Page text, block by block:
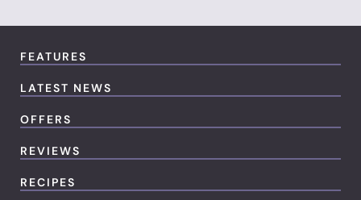
FEATURES
LATEST NEWS
OFFERS
REVIEWS
RECIPES